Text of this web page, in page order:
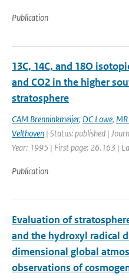
Publication
13C, 14C, and 18O
and CO2 in the higher
stratosphere
CAM Brenninkmeijer, DC Lowe,
Velthoven | Status: published |
Year: 1995 | First page: 26.163 |
Publication
Evaluation of
and the hydroxyl radical
dimensional global
observations of